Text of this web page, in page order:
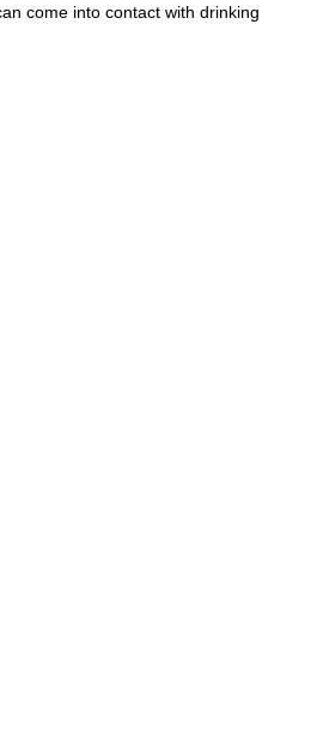
come into contact with drinking